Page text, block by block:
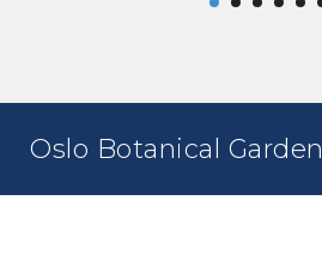
Oslo Botanical Garden